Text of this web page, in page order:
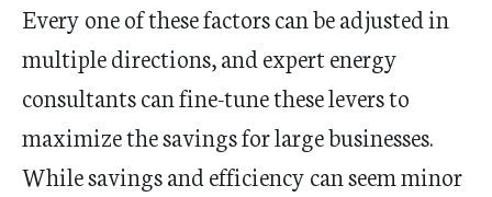
Every one of these factors can be adjusted in
multiple directions, and expert energy
consultants can fine-tune these levers to
maximize the savings for large businesses.
While savings and efficiency can seem minor